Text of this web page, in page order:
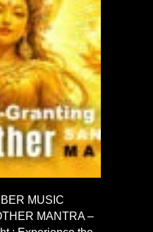
MUSIC
MANTRA –